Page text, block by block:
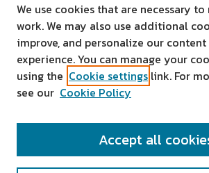
SEARCH
We use cookies that are necessary
work. We may also use additional
improve, and personalize our
experience. You can manage your
using the Cookie settings link. For
see our Cookie Policy
Accept all